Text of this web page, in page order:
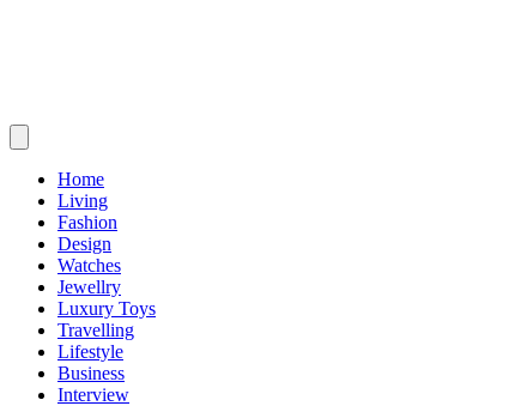
Home
Living
Fashion
Design
Watches
Jewellry
Luxury Toys
Travelling
Lifestyle
Business
Interview